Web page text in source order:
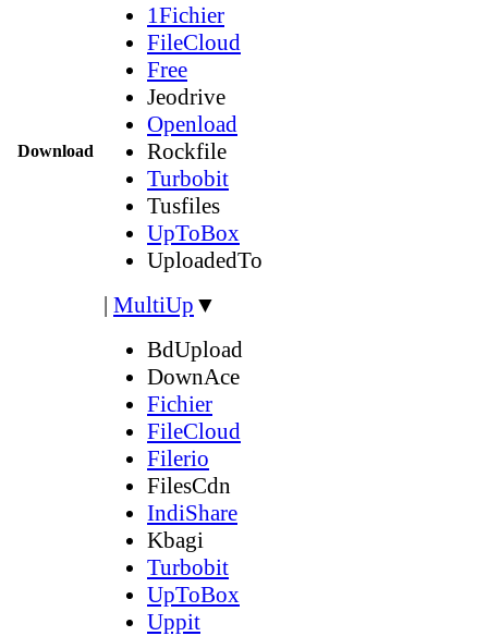
Download
1Fichier
FileCloud
Free
Jeodrive
Openload
Rockfile
Turbobit
Tusfiles
UpToBox
UploadedTo
| MultiUp ▼
BdUpload
DownAce
Fichier
FileCloud
Filerio
FilesCdn
IndiShare
Kbagi
Turbobit
UpToBox
Uppit